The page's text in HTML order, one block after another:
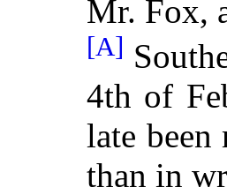
Mr. Fox,
[A]
4th of
late been
than in